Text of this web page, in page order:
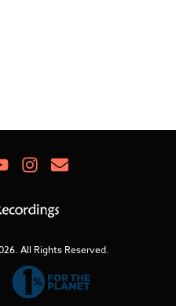
YoutubeInstagram
Newsletter
All Rights Reserved.